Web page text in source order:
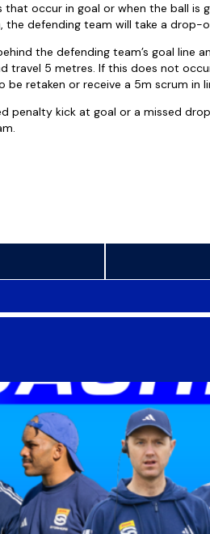
occur in goal or when the ball is
defending team will take a drop-
the defending team’s goal line
travel 5 metres. If this does not
retaken or receive a 5m scrum in
penalty kick at goal or a missed